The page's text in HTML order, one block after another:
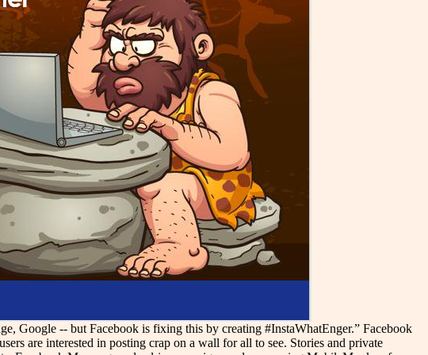
Google -- but Facebook is fixing this by creating #InstaWhatEnger.” Facebook
are interested in posting crap on a wall for all to see. Stories and private